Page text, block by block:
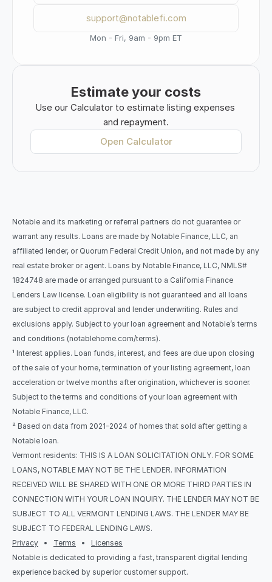
support@notablefi.com
Mon - Fri, 9am - 9pm ET
Estimate your costs
Use our Calculator to estimate listing expenses
and repayment.
Open Calculator
Notable and its marketing or referral partners do not guarantee or
warrant any results. Loans are made by Notable Finance, LLC, an
affiliated lender, or Quorum Federal Credit Union, and not made by any
real estate broker or agent. Loans by Notable Finance, LLC, NMLS#
1824748 are made or arranged pursuant to a California Finance
Lenders Law license. Loan eligibility is not guaranteed and all loans
are subject to credit approval and lender underwriting. Rules and
exclusions apply. Subject to your loan agreement and Notable’s terms
and conditions (notablehome.com/terms).
¹ Interest applies. Loan funds, interest, and fees are due upon closing
of the sale of your home, termination of your listing agreement, loan
acceleration or twelve months after origination, whichever is sooner.
Subject to the terms and conditions of your loan agreement with
Notable Finance, LLC.
² Based on data from 2021–2024 of homes that sold after getting a
Notable loan.
Vermont residents: THIS IS A LOAN SOLICITATION ONLY. FOR SOME
LOANS, NOTABLE MAY NOT BE THE LENDER. INFORMATION
RECEIVED WILL BE SHARED WITH ONE OR MORE THIRD PARTIES IN
CONNECTION WITH YOUR LOAN INQUIRY. THE LENDER MAY NOT BE
SUBJECT TO ALL VERMONT LENDING LAWS. THE LENDER MAY BE
SUBJECT TO FEDERAL LENDING LAWS.
Privacy
   •
Terms
   •
Licenses
Notable is dedicated to providing a fast, transparent digital lending
experience backed by superior customer support.